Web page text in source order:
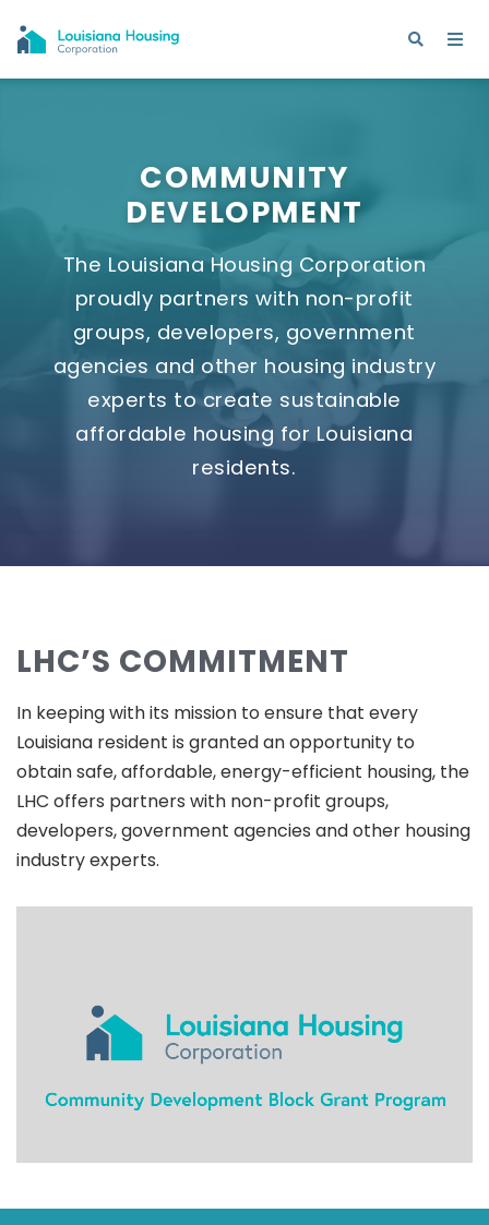
COMMUNITY
DEVELOPMENT
The Louisiana Housing Corporation
proudly partners with non-profit
groups, developers, government
agencies and other housing industry
experts to create sustainable
affordable housing for Louisiana
residents.
LHC’S COMMITMENT
In keeping with its mission to ensure that every
Louisiana resident is granted an opportunity to
obtain safe, affordable, energy-efficient housing, the
LHC offers partners with non-profit groups,
developers, government agencies and other housing
industry experts.